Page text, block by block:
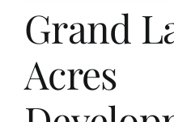
Grand
Acres